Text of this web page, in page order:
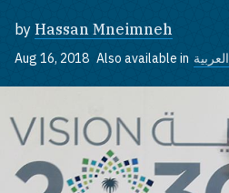
by Hassan Mneimneh
Aug 16, 2018 Also available in العربية